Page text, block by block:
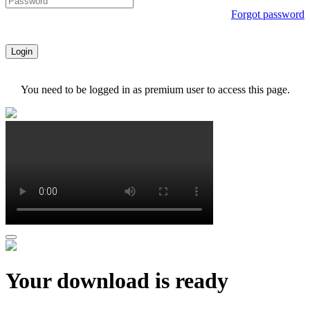
Forgot password
Login
You need to be logged in as premium user to access this page.
Your download is ready